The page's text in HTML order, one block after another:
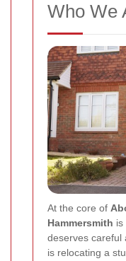
Who We
At the core of
Hammersmith is
deserves careful
is relocating a